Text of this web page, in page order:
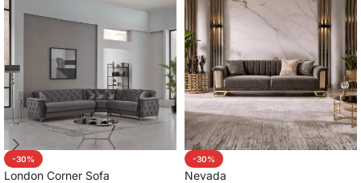
-30%
London Corner Sofa
-30%
Nevada